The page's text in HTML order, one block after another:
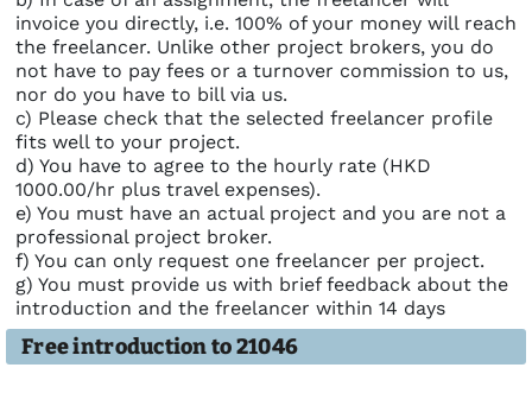
invoice you directly, i.e. 100% of your money will reach
the freelancer. Unlike other project brokers, you do
not have to pay fees or a turnover commission to us,
nor do you have to bill via us.
c) Please check that the selected freelancer profile
fits well to your project.
d) You have to agree to the hourly rate (HKD
1000.00/hr plus travel expenses).
e) You must have an actual project and you are not a
professional project broker.
f) You can only request one freelancer per project.
g) You must provide us with brief feedback about the
introduction and the freelancer within 14 days
Free introduction to 21046